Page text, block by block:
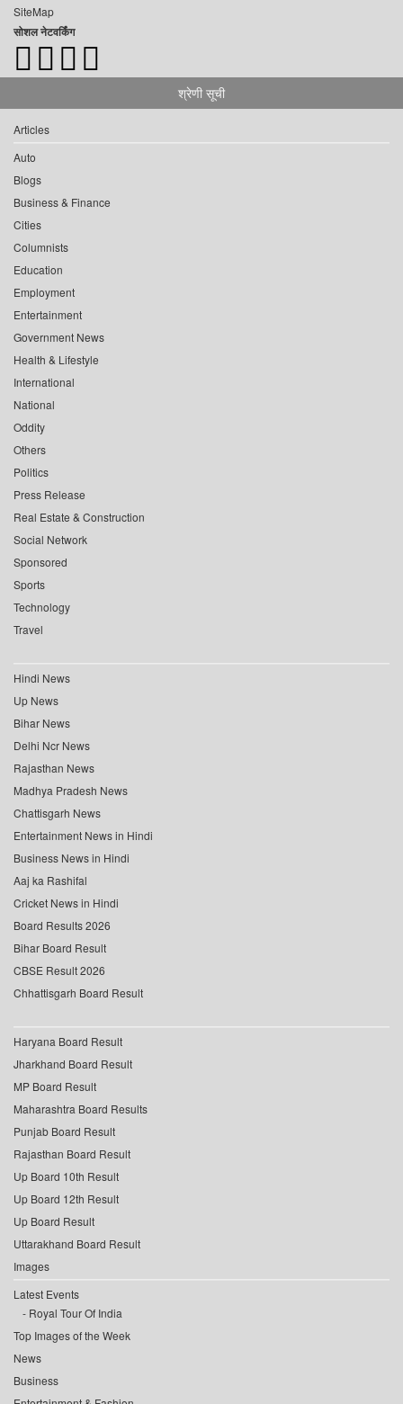
SiteMap
सोशल नेटवर्किंग
श्रेणी सूची
Articles
Auto
Blogs
Business & Finance
Cities
Columnists
Education
Employment
Entertainment
Government News
Health & Lifestyle
International
National
Oddity
Others
Politics
Press Release
Real Estate & Construction
Social Network
Sponsored
Sports
Technology
Travel
Hindi News
Up News
Bihar News
Delhi Ncr News
Rajasthan News
Madhya Pradesh News
Chattisgarh News
Entertainment News in Hindi
Business News in Hindi
Aaj ka Rashifal
Cricket News in Hindi
Board Results 2026
Bihar Board Result
CBSE Result 2026
Chhattisgarh Board Result
Haryana Board Result
Jharkhand Board Result
MP Board Result
Maharashtra Board Results
Punjab Board Result
Rajasthan Board Result
Up Board 10th Result
Up Board 12th Result
Up Board Result
Uttarakhand Board Result
Images
Latest Events
Royal Tour Of India
Top Images of the Week
News
Business